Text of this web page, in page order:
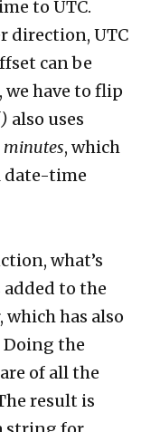
to UTC.
direction, UTC
can be
have to flip
also uses
minutes, which
date-time
what’s
added to the
has also
Doing the
of all the
result is